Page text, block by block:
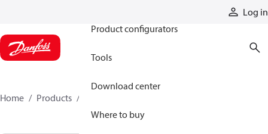
Log in
Product configurators
Tools
Download center
Where to buy
Home Products